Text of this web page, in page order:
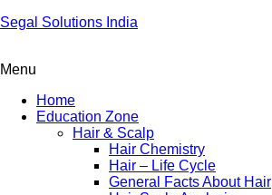
Segal Solutions India
Menu
Home
Education Zone
Hair & Scalp
Hair Chemistry
Hair – Life Cycle
General Facts About Hair